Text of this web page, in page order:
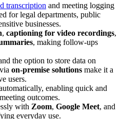
transcription and meeting logging
for legal departments, public
businesses.
, captioning for video recordings,
, making follow-ups
the option to store data on
on-premise solutions make it a
users.
enabling quick and
outcomes.
with Zoom, Google Meet, and
everyday use.